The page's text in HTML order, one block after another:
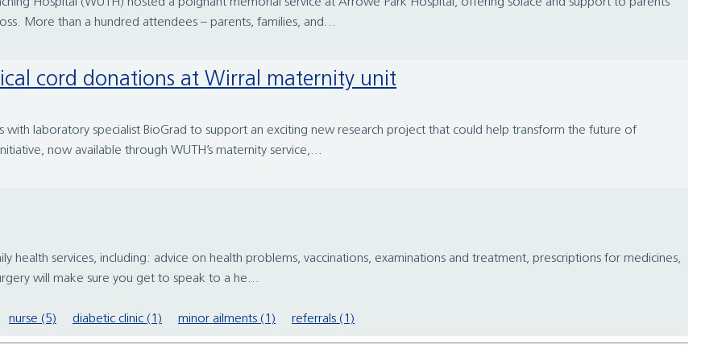
More than a hundred attendees – parents, families, and...
cord donations at Wirral maternity unit
with laboratory specialist BioGrad to support an exciting new research project that could help transform the future of
now available through WUTH’s maternity service,...
health services, including: advice on health problems, vaccinations, examinations and treatment, prescriptions for medicines,
will make sure you get to speak to a he...
nurse (5) diabetic clinic (1) minor ailments (1) referrals (1)